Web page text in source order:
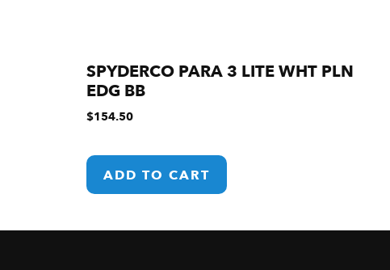
SPYDERCO PARA 3 LITE WHT PLN
EDG BB
$154.50
ADD TO CART